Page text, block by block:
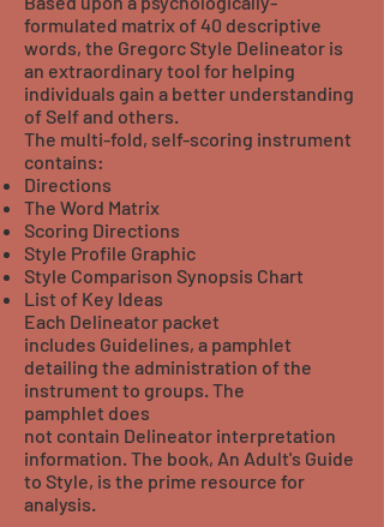
formulated matrix of 40 descriptive
words, the Gregorc Style Delineator is
an extraordinary tool for helping
individuals gain a better understanding
of Self and others.
The multi-fold, self-scoring instrument
contains:
Directions
The Word Matrix
Scoring Directions
Style Profile Graphic
Style Comparison Synopsis Chart
List of Key Ideas
Each Delineator packet
includes Guidelines, a pamphlet
detailing the administration of the
instrument to groups. The
pamphlet does
not contain Delineator interpretation
information. The book, An Adult's Guide
to Style, is the prime resource for
analysis.